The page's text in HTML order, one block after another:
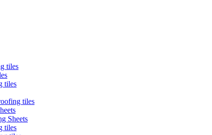
tiles
tiles
tiles
Sheets
tiles